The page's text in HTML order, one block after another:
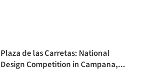
Plaza de las Carretas: National
Design Competition in Campana,...